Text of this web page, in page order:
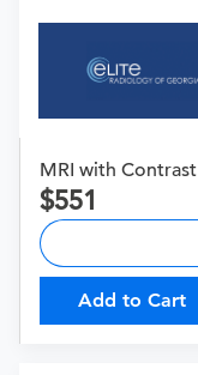
MRI with Contrast
551
Add to Cart